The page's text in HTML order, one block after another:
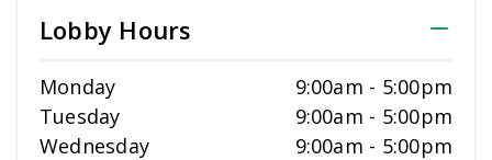
Lobby Hours
Monday 9:00am - 5:00pm
Tuesday
9:00am - 5:00pm
Wednesday
9:00am - 5:00pm